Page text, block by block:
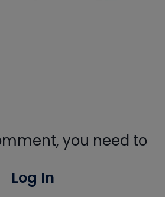
you need to
Log In